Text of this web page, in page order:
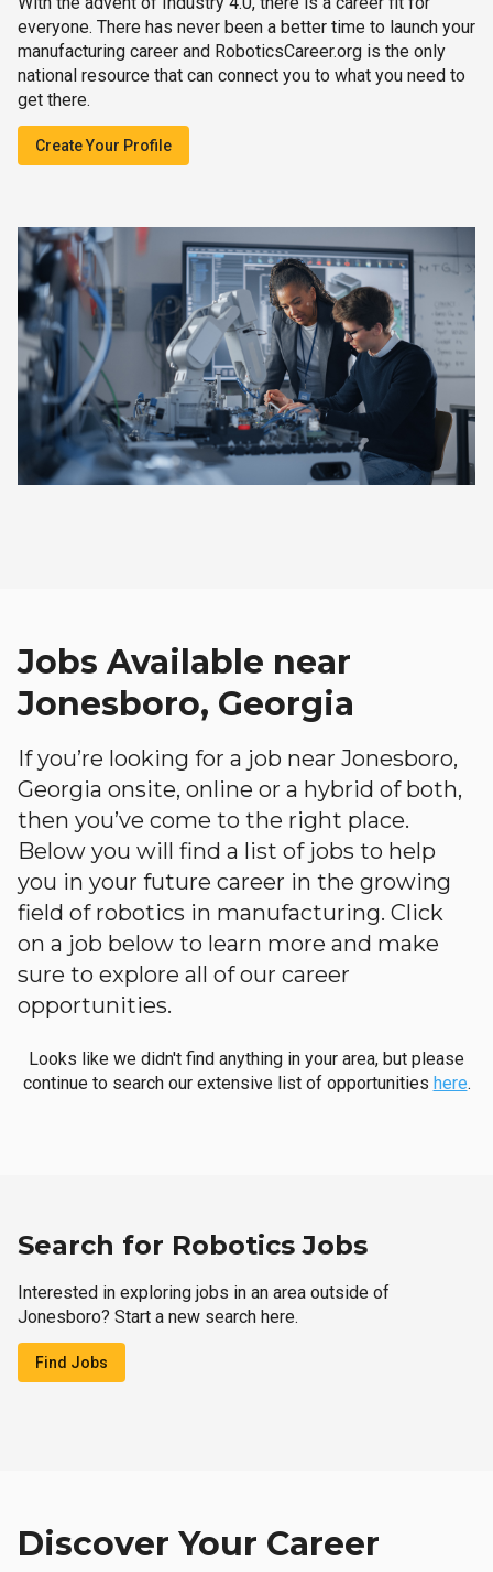
everyone. There has never been a better time to launch your
manufacturing career and RoboticsCareer.org is the only
national resource that can connect you to what you need to
get there.
Create Your Profile
Jobs Available near
Jonesboro, Georgia
If you’re looking for a job near Jonesboro,
Georgia onsite, online or a hybrid of both,
then you’ve come to the right place.
Below you will find a list of jobs to help
you in your future career in the growing
field of robotics in manufacturing. Click
on a job below to learn more and make
sure to explore all of our career
opportunities.
Looks like we didn't find anything in your area, but please
continue to search our extensive list of opportunities here.
Search for Robotics Jobs
Interested in exploring jobs in an area outside of
Jonesboro? Start a new search here.
Find Jobs
Discover Your Career